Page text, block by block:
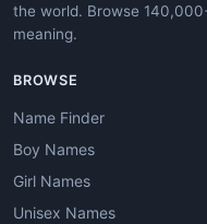
the world. Browse
meaning.
BROWSE
Name Finder
Boy Names
Girl Names
Unisex Names